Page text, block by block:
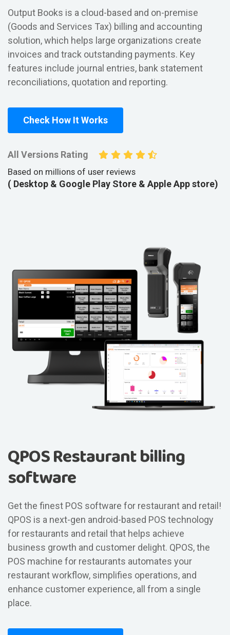
Output Books is a cloud-based and on-premise
(Goods and Services Tax) billing and accounting
solution, which helps large organizations create
invoices and track outstanding payments. Key
features include journal entries, bank statement
reconciliations, quotation and reporting.
Check How It Works
All Versions Rating
Based on millions of user reviews
( Desktop & Google Play Store & Apple App store)
QPOS Restaurant billing
software
Get the finest POS software for restaurant and retail!
QPOS is a next-gen android-based POS technology
for restaurants and retail that helps achieve
business growth and customer delight. QPOS, the
POS machine for restaurants automates your
restaurant workflow, simplifies operations, and
enhance customer experience, all from a single
place.